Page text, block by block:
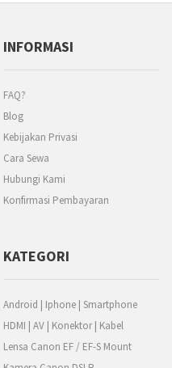
INFORMASI
FAQ?
Blog
Kebijakan Privasi
Cara Sewa
Hubungi Kami
Konfirmasi Pembayaran
KATEGORI
Android | Iphone | Smartphone
HDMI | AV | Konektor | Kabel
Lensa Canon EF / EF-S Mount